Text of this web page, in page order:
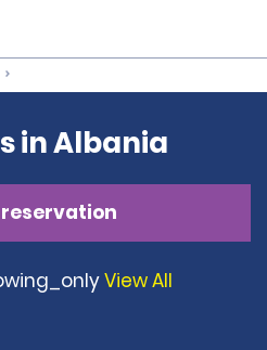
in Albania
View All